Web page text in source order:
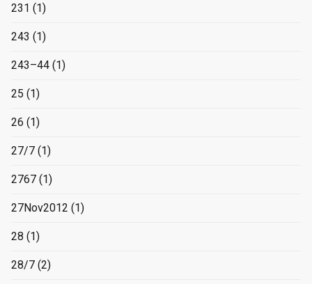
231 (1)
243 (1)
243–44 (1)
25 (1)
26 (1)
27/7 (1)
2767 (1)
27Nov2012 (1)
28 (1)
28/7 (2)